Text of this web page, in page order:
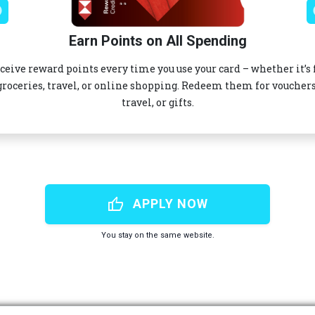
Earn Points on All Spending
reward points every time you use your card – whether it’s
travel, or online shopping. Redeem them for
travel, or gifts.
thumb_up APPLY NOW
You stay on the same website.